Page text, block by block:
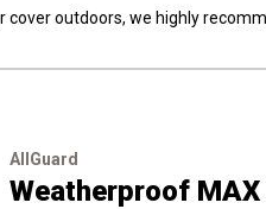
cover outdoors, we highly
AllGuard
Weatherproof